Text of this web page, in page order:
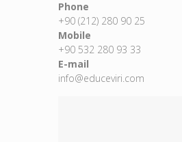
Phone
+90 (212) 280 90 25
Mobile
+90 532 280 93 33
E-mail
info@educeviri.com